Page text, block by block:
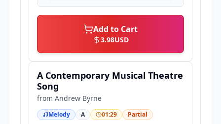
Add to Cart
3.98USD
A Contemporary Musical Theatre
Song
from Andrew Byrne
Melody A 01:29 Partial